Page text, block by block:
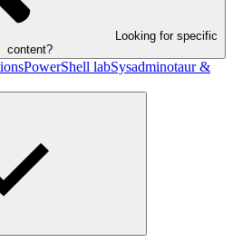
Looking for specific
content?
PowerShell labSysadminotaur &